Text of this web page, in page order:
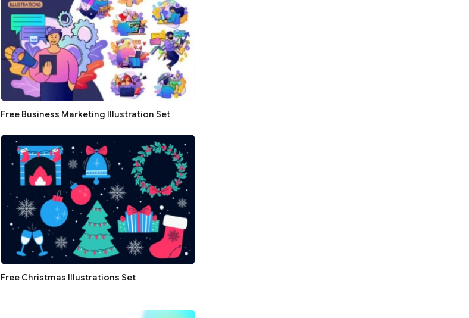
Free Business Marketing Illustration Set
Free Christmas Illustrations Set